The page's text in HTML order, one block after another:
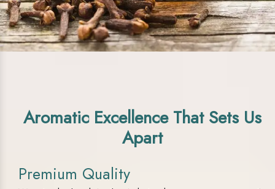
Aromatic Excellence That Sets Us
Apart
Premium Quality